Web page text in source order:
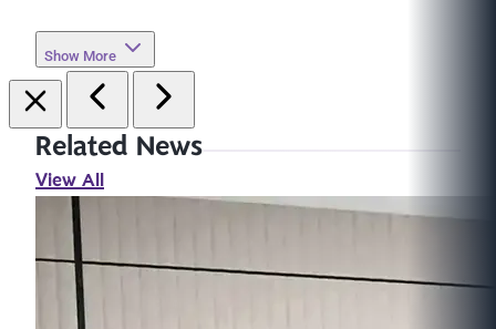
Show More
Related News
View All